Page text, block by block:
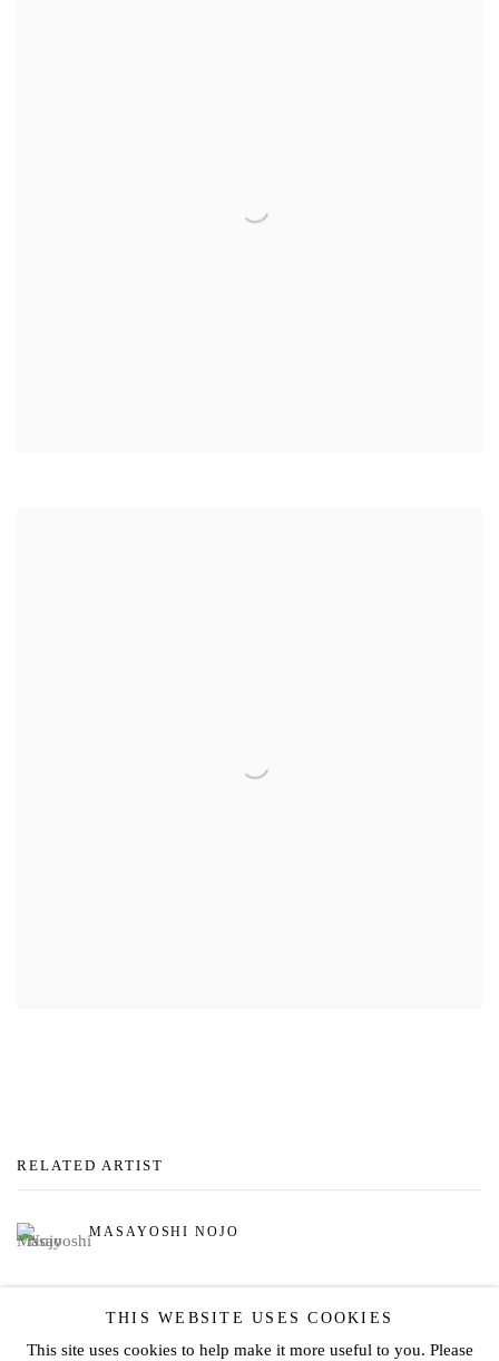
RELATED ARTIST
MASAYOSHI NOJO
THIS WEBSITE USES COOKIES
This site uses cookies to help make it more useful to you. Please